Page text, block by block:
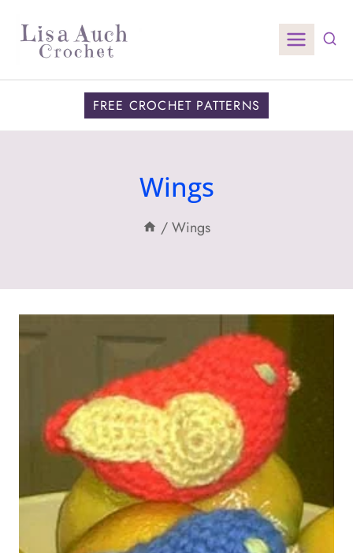
content
FREE CROCHET PATTERNS
Wings
/Wings